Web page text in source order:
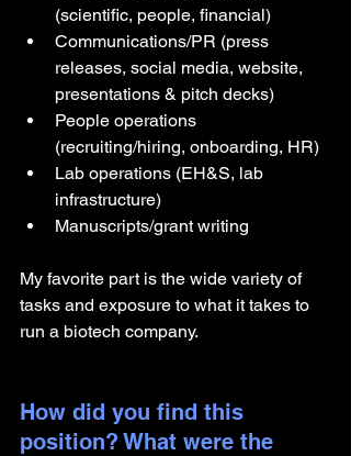
(scientific, people, financial)
Communications/PR (press
releases, social media, website,
presentations & pitch decks)
People operations
(recruiting/hiring, onboarding, HR)
Lab operations (EH&S, lab
infrastructure)
Manuscripts/grant writing
My favorite part is the wide variety of
tasks and exposure to what it takes to
run a biotech company.
How did you find this
position? What were the